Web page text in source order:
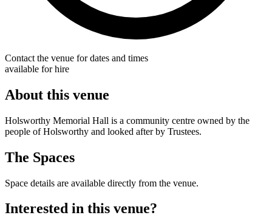
Contact the venue for dates and times
available for hire
About this venue
Holsworthy Memorial Hall is a community centre owned by the
people of Holsworthy and looked after by Trustees.
The Spaces
Space details are available directly from the venue.
Interested in this venue?